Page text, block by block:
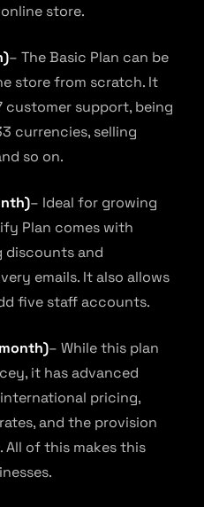
store.
– The Basic Plan can be
store from scratch. It
customer support, being
currencies, selling
so on.
– Ideal for growing
Plan comes with
discounts and
emails. It also allows
five staff accounts.
– While this plan
it has advanced
pricing,
and the provision
of this makes this